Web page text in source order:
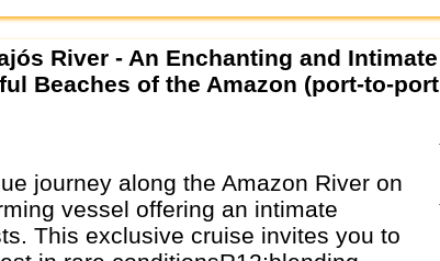
Beaches of the Amazon (port-to-port
journey along the Amazon River on
vessel offering an intimate
This exclusive cruise invites you to